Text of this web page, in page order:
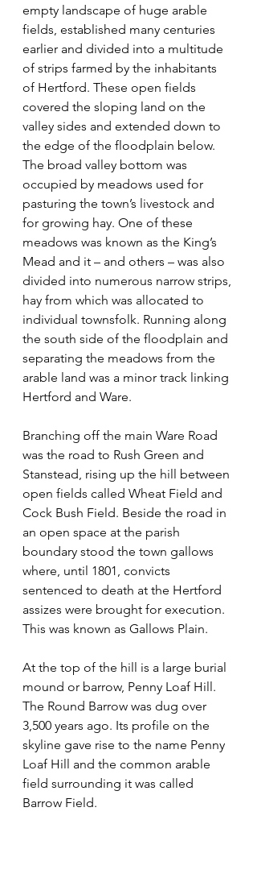
empty landscape of huge arable
fields, established many centuries
earlier and divided into a multitude
of strips farmed by the inhabitants
of Hertford. These open fields
covered the sloping land on the
valley sides and extended down to
the edge of the floodplain below.
The broad valley bottom was
occupied by meadows used for
pasturing the town’s livestock and
for growing hay. One of these
meadows was known as the King’s
Mead and it – and others – was also
divided into numerous narrow strips,
hay from which was allocated to
individual townsfolk. Running along
the south side of the floodplain and
separating the meadows from the
arable land was a minor track linking
Hertford and Ware.
Branching off the main Ware Road
was the road to Rush Green and
Stanstead, rising up the hill between
open fields called Wheat Field and
Cock Bush Field. Beside the road in
an open space at the parish
boundary stood the town gallows
where, until 1801, convicts
sentenced to death at the Hertford
assizes were brought for execution.
This was known as Gallows Plain.
At the top of the hill is a large burial
mound or barrow, Penny Loaf Hill.
The Round Barrow was dug over
3,500 years ago. Its profile on the
skyline gave rise to the name Penny
Loaf Hill and the common arable
field surrounding it was called
Barrow Field.